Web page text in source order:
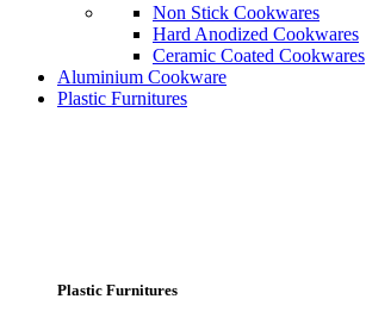
Non Stick Cookwares
Hard Anodized Cookwares
Ceramic Coated Cookwares
Aluminium Cookware
Plastic Furnitures
Plastic Furnitures